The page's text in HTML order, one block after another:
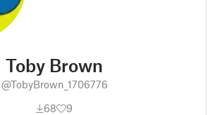
Toby Brown
@TobyBrown_1706776
68
9